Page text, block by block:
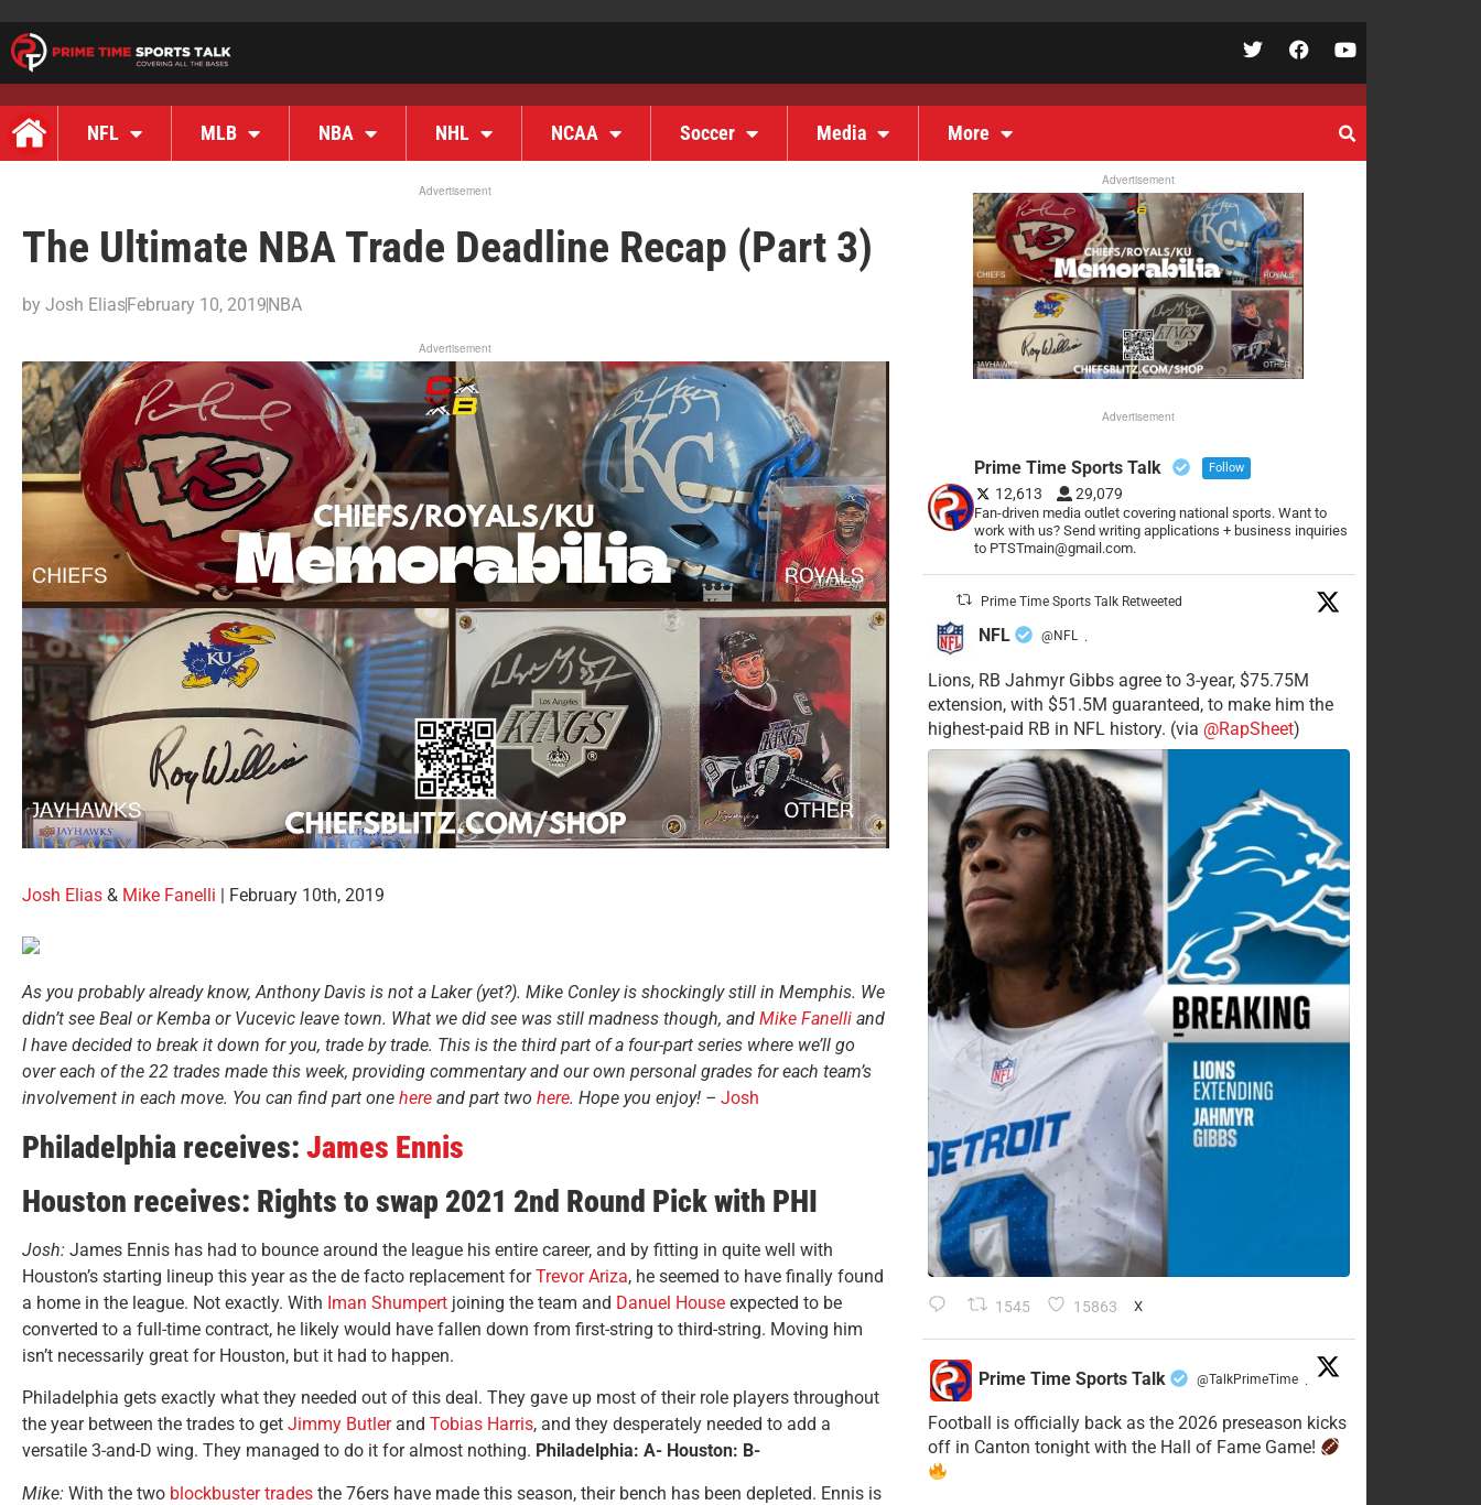
NFL MLB NBA NHL NCAA Soccer Media More
Advertisement
The Ultimate NBA Trade Deadline Recap (Part 3)
by Josh EliasFebruary 10, 2019NBA
Advertisement
Josh Elias & Mike Fanelli | February 10th, 2019
As you probably already know, Anthony Davis is not a Laker (yet?). Mike Conley is shockingly still in Memphis. We
didn’t see Beal or Kemba or Vucevic leave town. What we did see was still madness though, and Mike Fanelli and
I have decided to break it down for you, trade by trade. This is the third part of a four-part series where we’ll go
over each of the 22 trades made this week, providing commentary and our own personal grades for each team’s
involvement in each move. You can find part one here and part two here. Hope you enjoy! – Josh
Philadelphia receives: James Ennis
Houston receives: Rights to swap 2021 2nd Round Pick with PHI
Josh: James Ennis has had to bounce around the league his entire career, and by fitting in quite well with
Houston’s starting lineup this year as the de facto replacement forTrevor Ariza, he seemed to have finally found
a home in the league. Not exactly. With Iman Shumpert joining the team and Danuel House expected to be
converted to a full-time contract, he likely would have fallen down from first-string to third-string. Moving him
isn’t necessarily great for Houston, but it had to happen.
Philadelphia gets exactly what they needed out of this deal. They gave up most of their role players throughout
the year between the trades to get Jimmy Butlerand Tobias Harris, and they desperately needed to add a
versatile 3-and-D wing. They managed to do it for almost nothing. Philadelphia: A- Houston: B-
Mike: With the two blockbuster trades the 76ers have made this season, their bench has been depleted. Ennis is
Advertisement
Advertisement
Prime Time Sports Talk Follow
12,613 29,079
Fan-driven media outlet covering national sports. Want to
work with us? Send writing applications + business inquiries
to PTSTmain@gmail.com.
Prime Time Sports Talk Retweeted
NFL @NFL ·
Lions, RB Jahmyr Gibbs agree to 3-year, $75.75M
extension, with $51.5M guaranteed, to make him the
highest-paid RB in NFL history. (via @RapSheet)
1545 15863 X
Prime Time Sports Talk @TalkPrimeTime ·
Football is officially back as the 2026 preseason kicks
off in Canton tonight with the Hall of Fame Game!